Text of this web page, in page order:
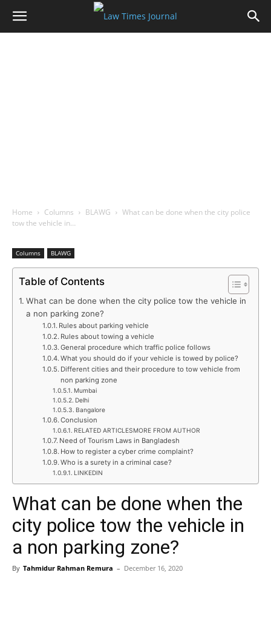
Home Columns BLAWG
What can be done when the city police
tow the vehicle in…
Columns BLAWG
Table of Contents
What can be done when the city police tow the vehicle in
a non parking zone?
Rules about parking vehicle
Rules about towing a vehicle
General procedure which traffic police follows
What you should do if your vehicle is towed by police?
Different cities and their procedure to tow vehicle from
non parking zone
Mumbai
Delhi
Bangalore
Conclusion
RELATED ARTICLESMORE FROM AUTHOR
Need of Tourism Laws in Bangladesh
How to register a cyber crime complaint?
Who is a surety in a criminal case?
LINKEDIN
What can be done when the
city police tow the vehicle in
a non parking zone?
By Tahmidur Rahman Remura – December 16, 2020